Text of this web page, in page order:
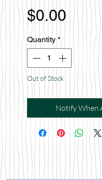
$0.00Price
Quantity *
Out of Stock
Notify When